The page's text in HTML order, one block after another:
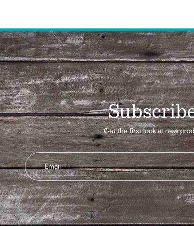
Get the first look at new
Email